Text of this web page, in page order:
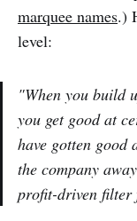
marquee names.)
level:
"When you build
you get good at
have gotten good
the company
profit-driven filter